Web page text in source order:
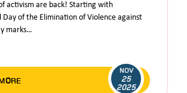
activism are back! Starting with
of the Elimination of Violence against
marks…
NOV
25
2025